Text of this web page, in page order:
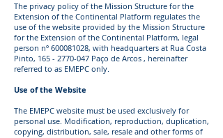
The privacy policy of the Mission Structure for the
Extension of the Continental Platform regulates the
use of the website provided by the Mission Structure
for the Extension of the Continental Platform, legal
person nº 600081028, with headquarters at Rua Costa
Pinto, 165 - 2770-047 Paço de Arcos , hereinafter
referred to as EMEPC only.
Use of the Website
The EMEPC website must be used exclusively for
personal use. Modification, reproduction, duplication,
copying, distribution, sale, resale and other forms of